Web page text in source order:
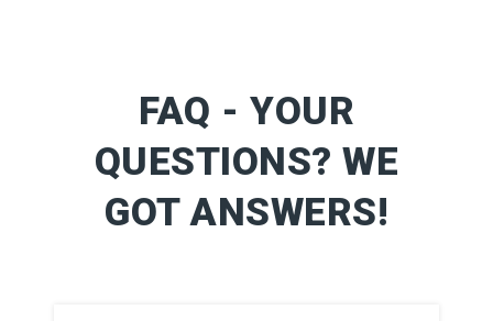
FAQ - YOUR
QUESTIONS? WE
GOT ANSWERS!